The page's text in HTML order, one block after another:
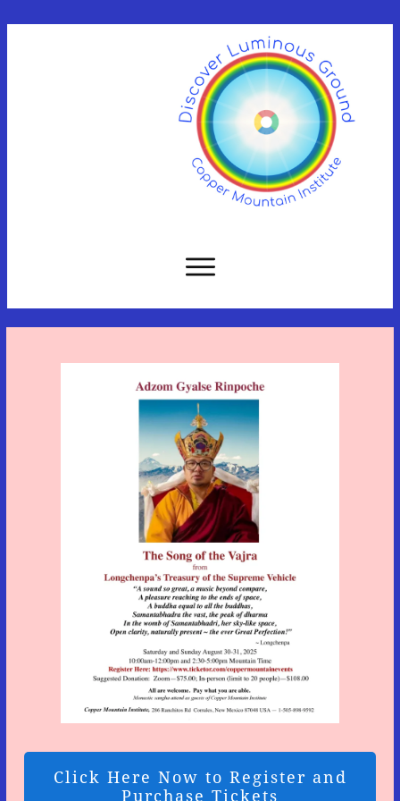
Click Here Now to Register and
Purchase Tickets